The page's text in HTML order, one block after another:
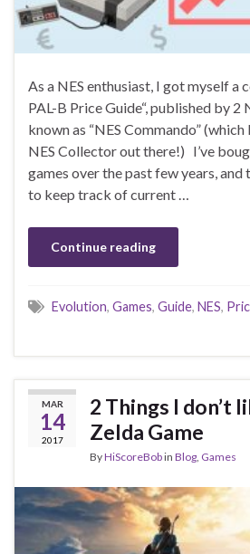
As a NES enthusiast, I got myself a
PAL-B Price Guide“, published by 2
known as “NES Commando”
NES Collector out there!) I’ve
games over the past few years, and
to keep track of current …
Continue reading
Evolution, Games, Guide, NES,
MAR
14
2017
2 Things I don’t
Zelda Game
ByHiScoreBobin Blog, Games